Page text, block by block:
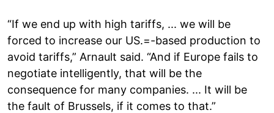
“If we end up with high tariffs, ... we will be
forced to increase our US.=-based production to
avoid tariffs,” Arnault said. “And if Europe fails to
negotiate intelligently, that will be the
consequence for many companies. ... It will be
the fault of Brussels, if it comes to that.”